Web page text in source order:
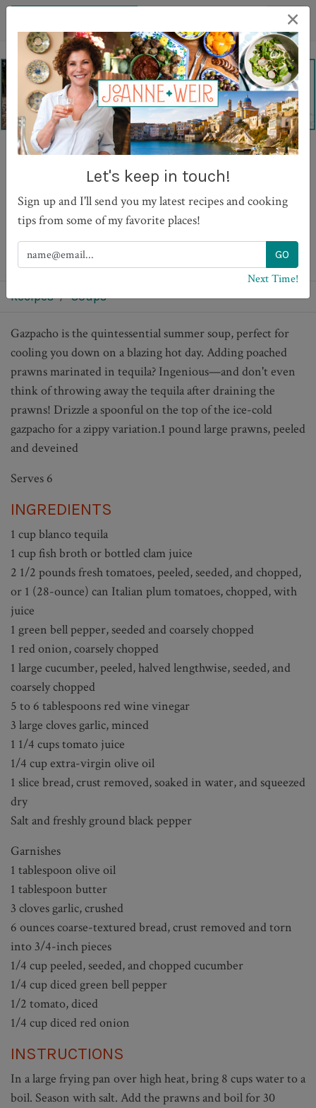
Gazpacho with Drunken
Prawns
PRINT
Recipes Soups
Gazpacho is the quintessential summer soup, perfect for
cooling you down on a blazing hot day. Adding poached
prawns marinated in tequila? Ingenious—and don't even
think of throwing away the tequila after draining the
prawns! Drizzle a spoonful on the top of the ice-cold
gazpacho for a zippy variation.1 pound large prawns, peeled
and deveined
Serves 6
INGREDIENTS
1 cup blanco tequila
1 cup fish broth or bottled clam juice
2 1/2 pounds fresh tomatoes, peeled, seeded, and chopped,
or 1 (28-ounce) can Italian plum tomatoes, chopped, with
juice
1 green bell pepper, seeded and coarsely chopped
1 red onion, coarsely chopped
1 large cucumber, peeled, halved lengthwise, seeded, and
coarsely chopped
5 to 6 tablespoons red wine vinegar
3 large cloves garlic, minced
1 1/4 cups tomato juice
1/4 cup extra-virgin olive oil
1 slice bread, crust removed, soaked in water, and squeezed
dry
Salt and freshly ground black pepper
Garnishes
1 tablespoon olive oil
1 tablespoon butter
3 cloves garlic, crushed
6 ounces coarse-textured bread, crust removed and torn
into 3/4-inch pieces
1/4 cup peeled, seeded, and chopped cucumber
1/4 cup diced green bell pepper
1/2 tomato, diced
1/4 cup diced red onion
INSTRUCTIONS
In a large frying pan over high heat, bring 8 cups water to a
boil. Season with salt. Add the prawns and boil for 30
×
Let's keep in touch!
Sign up and I'll send you my latest recipes and cooking
tips from some of my favorite places!
Next Time!